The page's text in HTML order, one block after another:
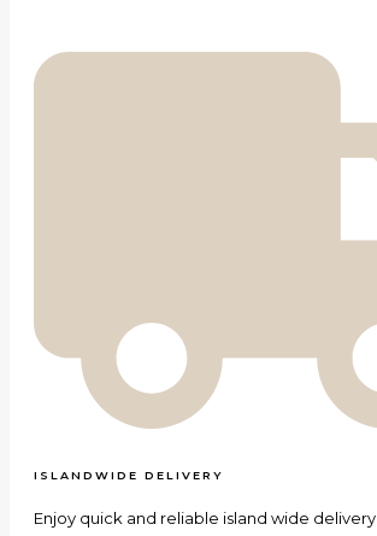
ISLANDWIDE DELIVERY
Enjoy quick and reliable island wide delivery.